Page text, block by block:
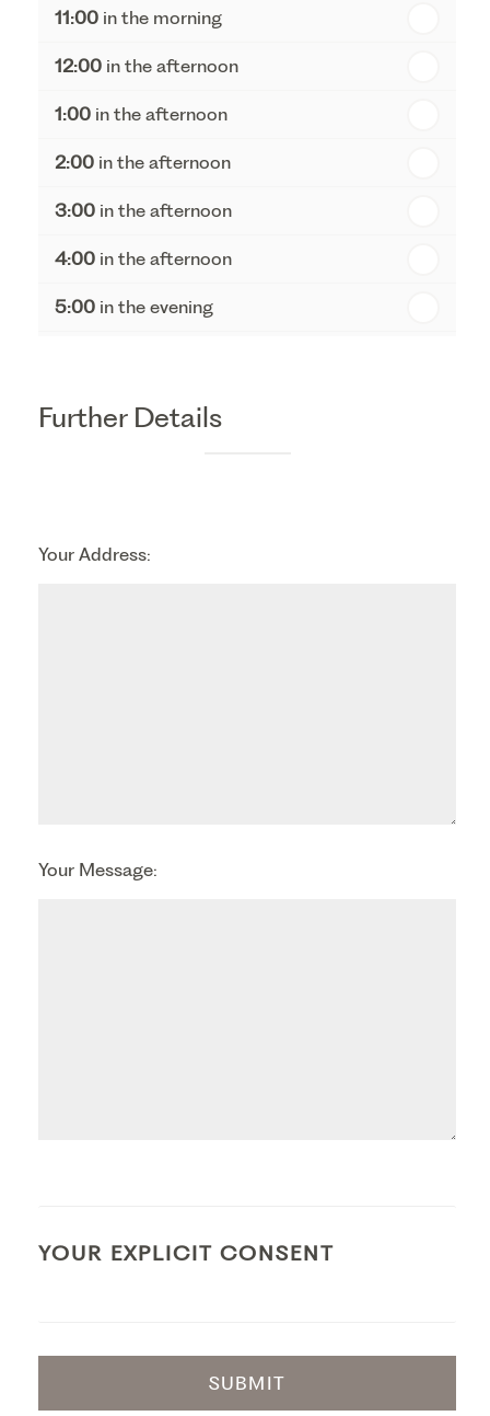
11:00 in the morning
12:00 in the afternoon
1:00 in the afternoon
2:00 in the afternoon
3:00 in the afternoon
4:00 in the afternoon
5:00 in the evening
Further Details
Your Address:
Your Message:
YOUR EXPLICIT CONSENT
SUBMIT